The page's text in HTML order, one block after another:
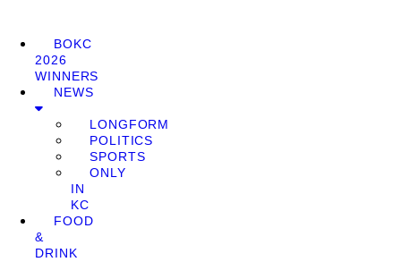
BOKC
2026
WINNERS
NEWS
LONGFORM
POLITICS
SPORTS
ONLY
IN
KC
FOOD
&
DRINK